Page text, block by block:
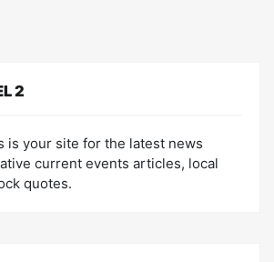
2
is your site for the latest news
current events articles, local
quotes.